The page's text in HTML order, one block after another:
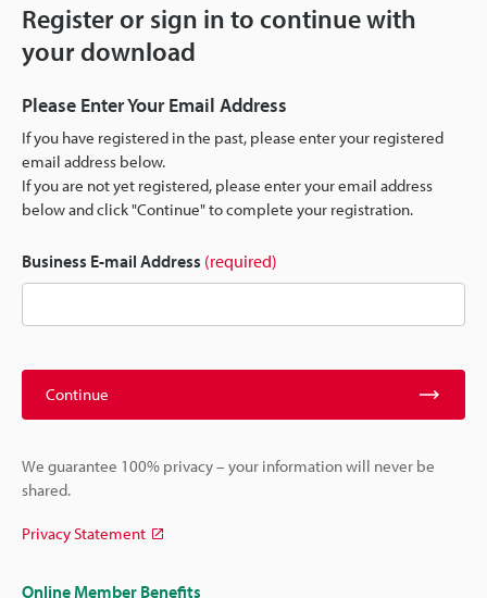
Register or sign in to continue with
your download
Please Enter Your Email Address
If you have registered in the past, please enter your registered
email address below.
If you are not yet registered, please enter your email address
below and click "Continue" to complete your registration.
Business E-mail Address (required)
Continue
We guarantee 100% privacy – your information will never be
shared.
Privacy Statement
Online Member Benefits